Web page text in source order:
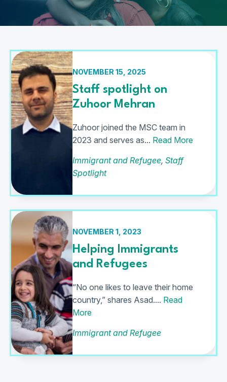
NOVEMBER 15, 2025
Staff spotlight on
Zuhoor Mehran
Zuhoor joined the MSC team in
2023 and serves as... Read More
Immigrant and Refugee,Staff
Spotlight
NOVEMBER 1, 2023
Helping Immigrants
and Refugees
“No one likes to leave their home
country,” shares Asad.... Read
More
Immigrant and Refugee